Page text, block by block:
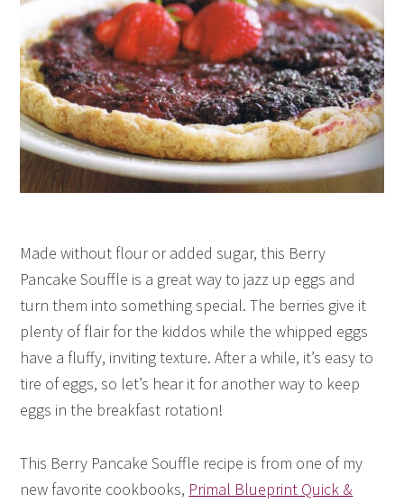
Made without flour or added sugar, this Berry
Pancake Souffle is a great way to jazz up eggs and
turn them into something special. The berries give it
plenty of flair for the kiddos while the whipped eggs
have a fluffy, inviting texture. After a while, it’s easy to
tire of eggs, so let’s hear it for another way to keep
eggs in the breakfast rotation!
This Berry Pancake Souffle recipe is from one of my
new favorite cookbooks, Primal Blueprint Quick &